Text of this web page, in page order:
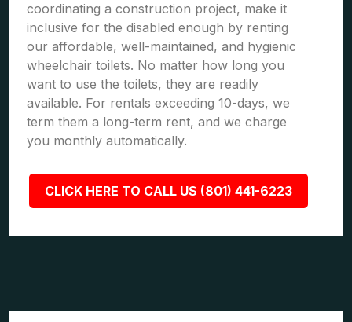
coordinating a construction project, make it
inclusive for the disabled enough by renting
our affordable, well-maintained, and hygienic
wheelchair toilets. No matter how long you
want to use the toilets, they are readily
available. For rentals exceeding 10-days, we
term them a long-term rent, and we charge
you monthly automatically.
CLICK HERE TO CALL US (801) 441-6223